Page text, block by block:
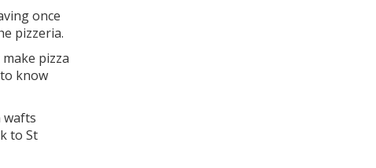
once
pizzeria.
pizza
know
wafts
to St